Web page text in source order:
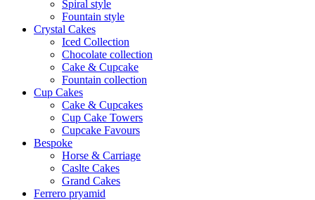
Spiral style
Fountain style
Crystal Cakes
Iced Collection
Chocolate collection
Cake & Cupcake
Fountain collection
Cup Cakes
Cake & Cupcakes
Cup Cake Towers
Cupcake Favours
Bespoke
Horse & Carriage
Caslte Cakes
Grand Cakes
Ferrero pryamid